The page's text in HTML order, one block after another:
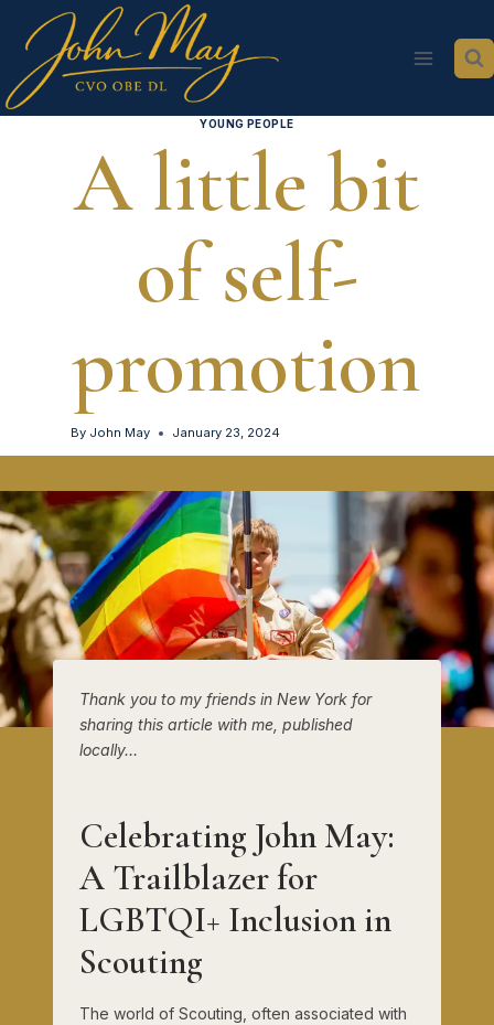
content
YOUNG PEOPLE
A little bit
of self-
promotion
By John May January 23, 2024
Thank you to my friends in New York for
sharing this article with me, published
locally…
Celebrating John May:
A Trailblazer for
LGBTQI+ Inclusion in
Scouting
The world of Scouting, often associated with